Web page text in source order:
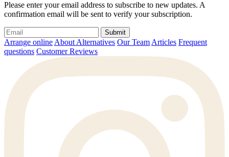
Please enter your email address to subscribe to new updates. A
confirmation email will be sent to verify your subscription.
Submit
Arrange online About Alternatives Our Team Articles Frequent
questions Customer Reviews